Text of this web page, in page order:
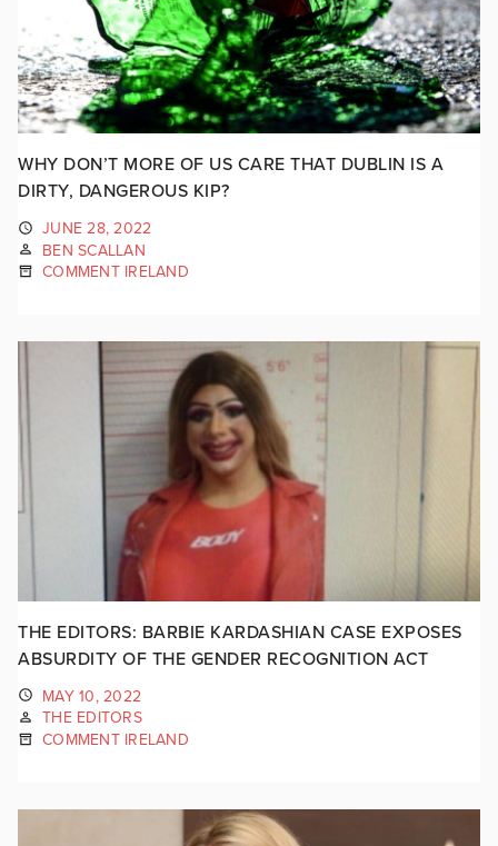
WHY DON’T MORE OF US CARE THAT DUBLIN IS A
DIRTY, DANGEROUS KIP?
JUNE 28, 2022
BEN SCALLAN
COMMENT IRELAND
THE EDITORS: BARBIE KARDASHIAN CASE EXPOSES
ABSURDITY OF THE GENDER RECOGNITION ACT
MAY 10, 2022
THE EDITORS
COMMENT IRELAND